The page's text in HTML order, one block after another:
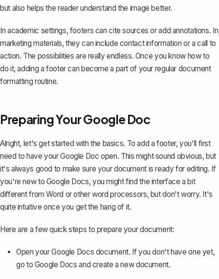
but also helps the reader understand the image better.
In academic settings, footers can cite sources or add annotations. In
marketing materials, they can include contact information or a call to
action. The possibilities are really endless. Once you know how to
do it, adding a footer can become a part of your regular document
formatting routine.
Preparing Your Google Doc
Alright, let's get started with the basics. To add a footer, you'll first
need to have your Google Doc open. This might sound obvious, but
it's always good to make sure your document is ready for editing. If
you'renew to Google Docs, you might find the interface a bit
different from Word or other word processors, but don't worry. It's
quite intuitive once you get the hang of it.
Here are a few quick steps to prepare your document:
Open your Google Docs document. If you don't have one yet,
go to Google Docs and create a new document.